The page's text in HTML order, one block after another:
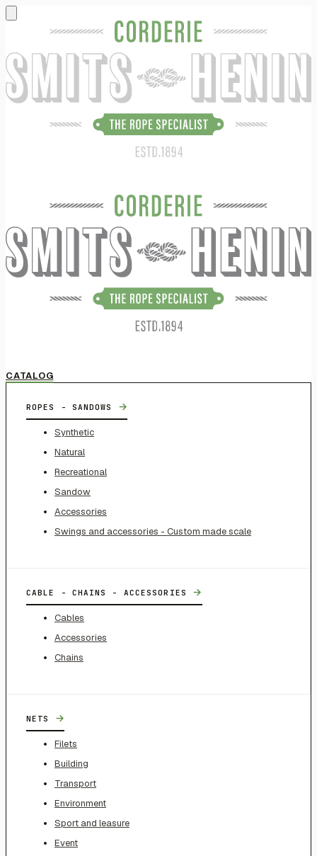
CATALOG
ROPES - SANDOWS →
Synthetic
Natural
Recreational
Sandow
Accessories
Swings and accessories - Custom made scale
CABLE - CHAINS - ACCESSORIES →
Cables
Accessories
Chains
NETS →
Filets
Building
Transport
Environment
Sport and leasure
Event